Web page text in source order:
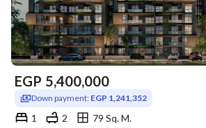
EGP 5,400,000
Down payment: EGP 1,241,352
1 2
79 Sq. M.